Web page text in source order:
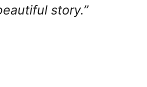
story.”